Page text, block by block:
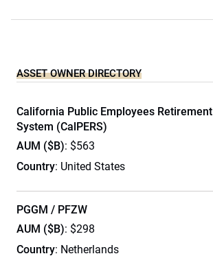
ASSET OWNER DIRECTORY
California Public Employees Retirement
System (CalPERS)
AUM ($B): $563
Country: United States
PGGM / PFZW
AUM ($B): $298
Country: Netherlands